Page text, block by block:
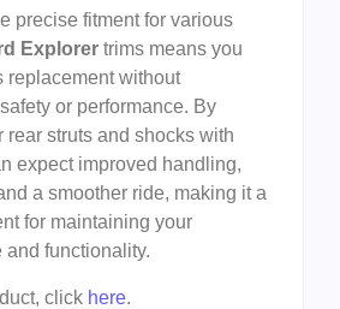
precise fitment for various
Explorer trims means you
replacement without
or performance. By
rear struts and shocks with
expect improved handling,
a smoother ride, making it a
for maintaining your
and functionality.
click here.